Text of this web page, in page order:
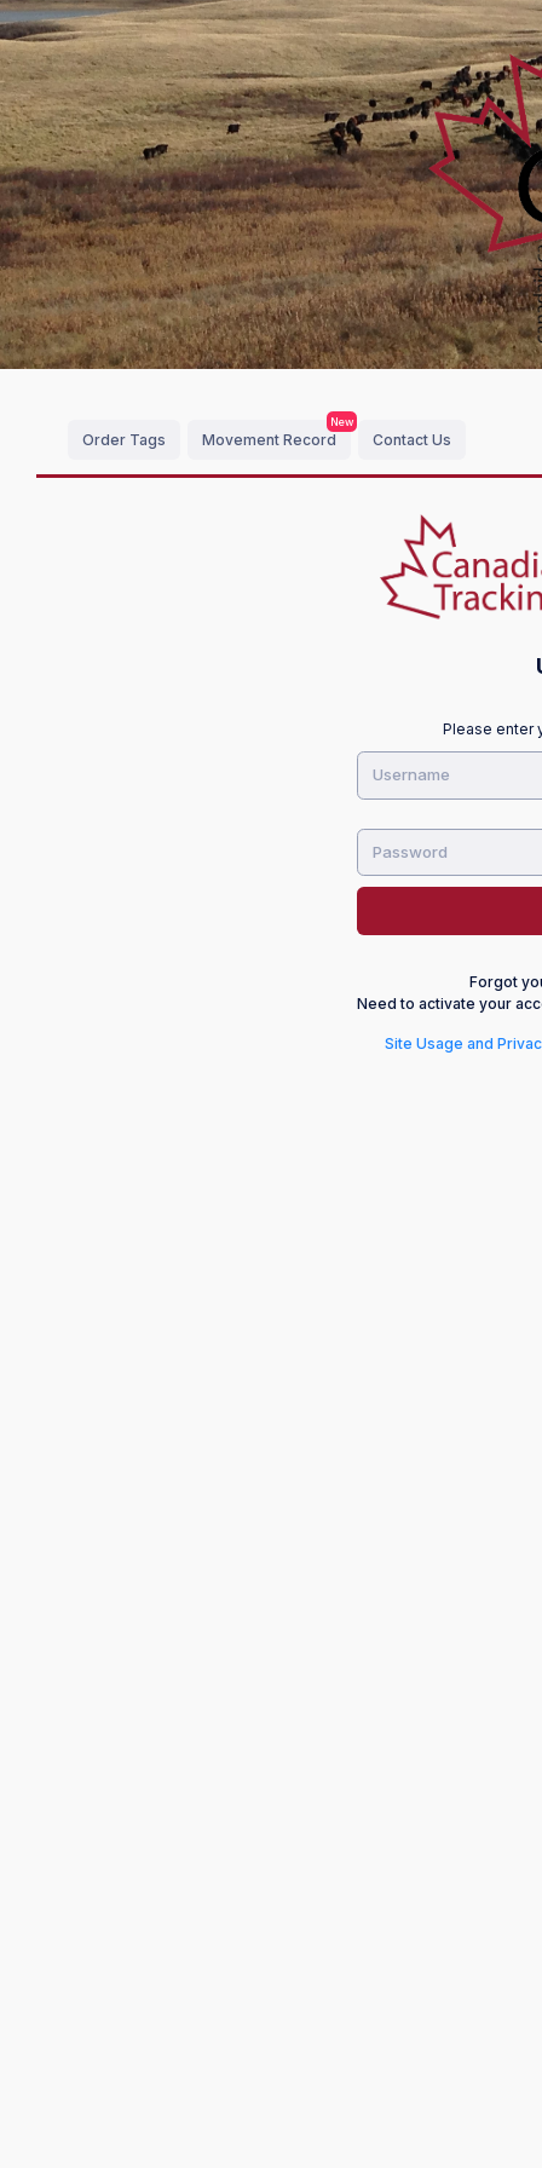
Order Tags Movement Record
New
Contact Us
Please enter
Forgot
Need to activate your
Site Usage and